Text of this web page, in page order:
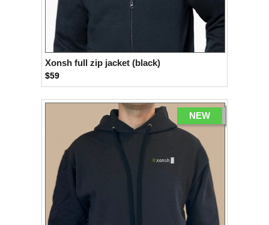
Xonsh full zip jacket (black)
$59
NEW